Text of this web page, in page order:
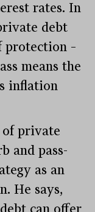
rates. In
debt
protection –
means the
inflation
of private
and pass-
as an
He says,
can offer